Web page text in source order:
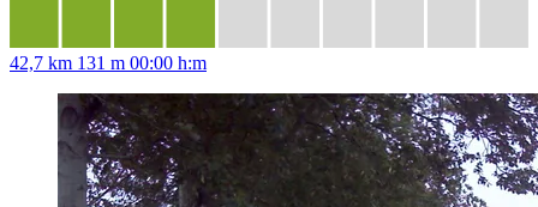
42,7 km 131 m 00:00 h:m